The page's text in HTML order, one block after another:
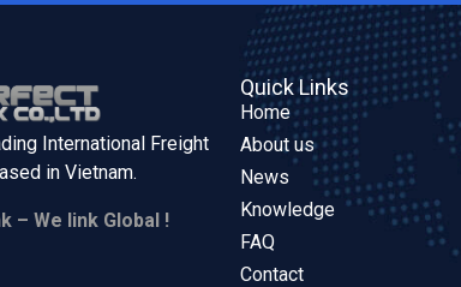
International Freight
in Vietnam.
– We link Global !
Quick Links
Home
About us
News
Knowledge
FAQ
Contact